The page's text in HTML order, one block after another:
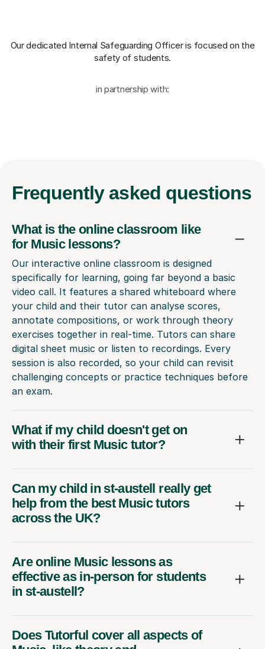
Our dedicated Internal Safeguarding Officeris focused on the
safety of students.
in partnership with:
Frequently asked questions
What is the online classroom like
for Music lessons?
Our interactive online classroom is designed
specifically for learning, going far beyond a basic
video call. It features a shared whiteboard where
your child and their tutor can analyse scores,
annotate compositions, or work through theory
exercises together in real-time. Tutors can share
digital sheet music or listen to recordings. Every
session is also recorded, so your child can revisit
challenging concepts or practice techniques before
an exam.
What if my child doesn't get on
with their first Music tutor?
Can my child in st-austell really get
help from the best Music tutors
across the UK?
Are online Music lessons as
effective as in-person for students
in st-austell?
Does Tutorful cover all aspects of